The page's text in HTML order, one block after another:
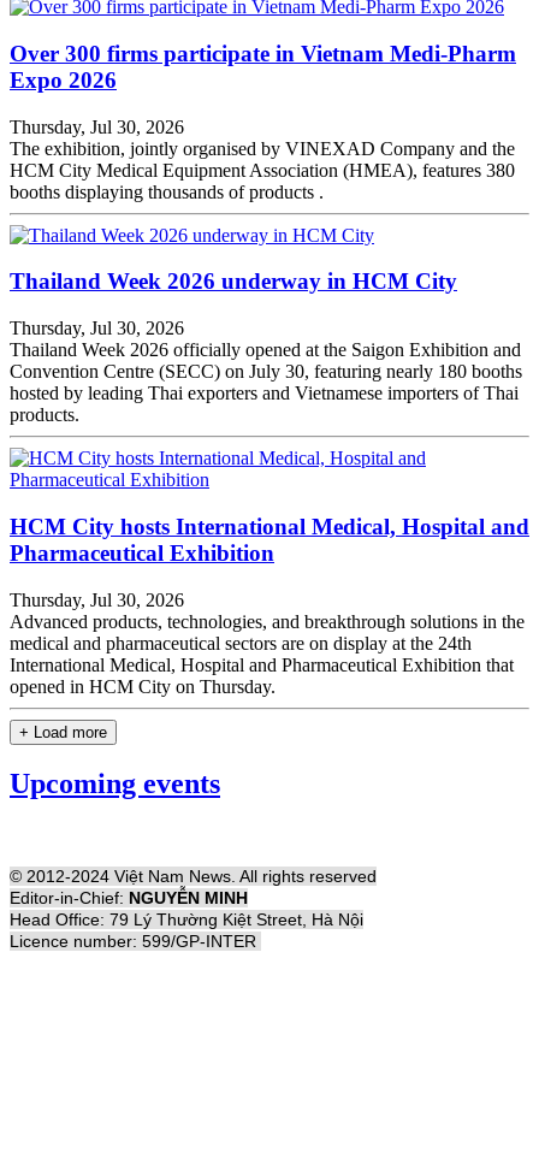
Over 300 firms participate in Vietnam Medi-Pharm
Expo 2026
Thursday, Jul 30, 2026
The exhibition, jointly organised by VINEXAD Company and the
HCM City Medical Equipment Association (HMEA), features 380
booths displaying thousands of products .
Thailand Week 2026 underway in HCM City
Thursday, Jul 30, 2026
Thailand Week 2026 officially opened at the Saigon Exhibition and
Convention Centre (SECC) on July 30, featuring nearly 180 booths
hosted by leading Thai exporters and Vietnamese importers of Thai
products.
HCM City hosts International Medical, Hospital and
Pharmaceutical Exhibition
Thursday, Jul 30, 2026
Advanced products, technologies, and breakthrough solutions in the
medical and pharmaceutical sectors are on display at the 24th
International Medical, Hospital and Pharmaceutical Exhibition that
opened in HCM City on Thursday.
+ Load more
Upcoming events
© 2012-2024 Việt Nam News. All rights reserved
Editor-in-Chief: NGUYỄN MINH
Head Office: 79 Lý Thường Kiệt Street, Hà Nội
Licence number: 599/GP-INTER